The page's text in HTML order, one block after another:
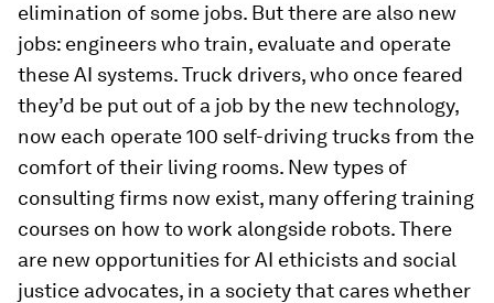
elimination of some jobs. But there are also new
jobs: engineers who train, evaluate and operate
these AI systems. Truck drivers, who once feared
they’d be put out of a job by the new technology,
now each operate 100 self-driving trucks from the
comfort of their living rooms. New types of
consulting firms now exist, many offering training
courses on how to work alongside robots. There
are new opportunities for AI ethicists and social
justice advocates, in a society that cares whether